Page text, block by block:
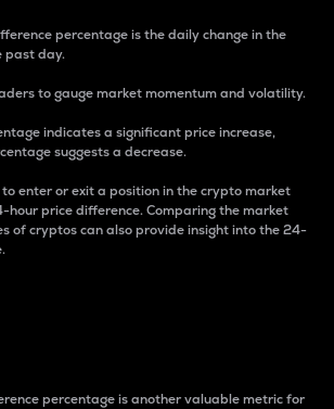
percentage is the daily change in the
past day.
to gauge market momentum and volatility.
indicates a significant price increase,
suggests a decrease.
enter or exit a position in the crypto market
hour price difference. Comparing the market
of cryptos can also provide insight into the 24-
percentage is another valuable metric for